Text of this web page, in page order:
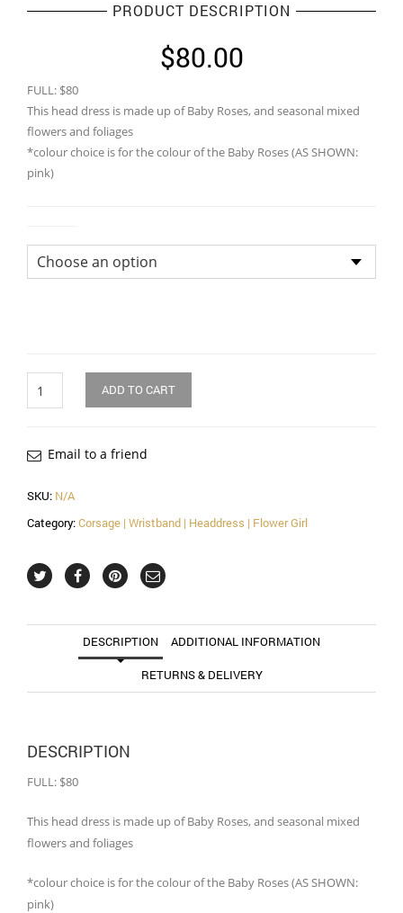
PRODUCT DESCRIPTION
$80.00
FULL: $80
This head dress is made up of Baby Roses, and seasonal mixed
flowers and foliages
*colour choice is for the colour of the Baby Roses (AS SHOWN:
pink)
ADD TO CART
Email to a friend
SKU: N/A
Category:Corsage | Wristband | Headdress | Flower Girl
DESCRIPTION ADDITIONAL INFORMATION
RETURNS & DELIVERY
DESCRIPTION
FULL: $80
This head dress is made up of Baby Roses, and seasonal mixed
flowers and foliages
*colour choice is for the colour of the Baby Roses (AS SHOWN:
pink)